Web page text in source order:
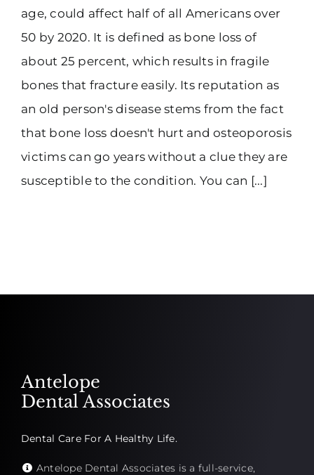
age, could affect half of all Americans over
50 by 2020. It is defined as bone loss of
about 25 percent, which results in fragile
bones that fracture easily. Its reputation as
an old person's disease stems from the fact
that bone loss doesn't hurt and osteoporosis
victims can go years without a clue they are
susceptible to the condition. You can [...]
Antelope
Dental Associates
Dental Care For A Healthy Life.
Antelope Dental Associates is a full-service,